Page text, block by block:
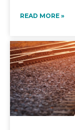
READ MORE »